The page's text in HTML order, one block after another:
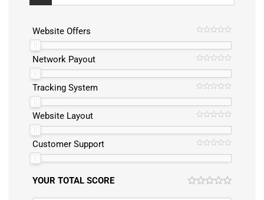
Website Offers
Network Payout
Tracking System
Website Layout
Customer Support
YOUR TOTAL SCORE